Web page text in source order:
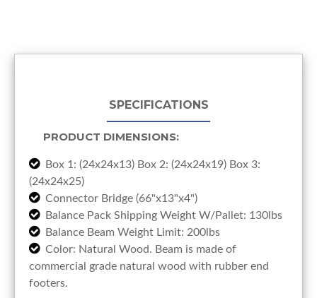
SPECIFICATIONS
PRODUCT DIMENSIONS:
Box 1: (24x24x13) Box 2: (24x24x19) Box 3:
(24x24x25)
Connector Bridge (66"x13"x4")
Balance Pack Shipping Weight W/Pallet: 130lbs
Balance Beam Weight Limit: 200lbs
Color: Natural Wood. Beam is made of
commercial grade natural wood with rubber end
footers.